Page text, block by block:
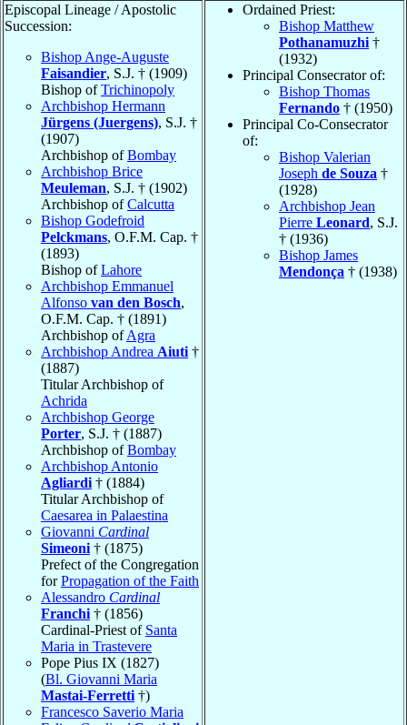
Episcopal Lineage / Apostolic
Succession:
Bishop Ange-Auguste
Faisandier, S.J. † (1909)
Bishop ofTrichinopoly
Archbishop Hermann
Jürgens (Juergens), S.J. †
(1907)
Archbishop ofBombay
Archbishop Brice
Meuleman, S.J. † (1902)
Archbishop ofCalcutta
Bishop Godefroid
Pelckmans, O.F.M. Cap. †
(1893)
Bishop ofLahore
Archbishop Emmanuel
Alfonso van den Bosch,
O.F.M. Cap. † (1891)
Archbishop ofAgra
Archbishop Andrea Aiuti †
(1887)
Titular Archbishop of
Achrida
Archbishop George
Porter, S.J. † (1887)
Archbishop ofBombay
Archbishop Antonio
Agliardi † (1884)
Titular Archbishop of
Caesarea in Palaestina
Giovanni Cardinal
Simeoni † (1875)
Prefect of the Congregation
forPropagation of the Faith
Alessandro Cardinal
Franchi † (1856)
Cardinal-Priest of Santa
Maria in Trastevere
Pope Pius IX (1827)
(Bl. Giovanni Maria
Mastai-Ferretti †)
Francesco Saverio Maria
Ordained Priest:
Bishop Matthew
Pothanamuzhi †
(1932)
Principal Consecrator of:
Bishop Thomas
Fernando † (1950)
Principal Co-Consecrator
of:
Bishop Valerian
Joseph de Souza †
(1928)
Archbishop Jean
Pierre Leonard, S.J.
† (1936)
Bishop James
Mendonça † (1938)